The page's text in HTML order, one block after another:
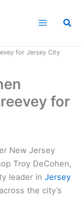
for Jersey City
for
New Jersey
Troy DeCohen,
leader in Jersey
the city’s